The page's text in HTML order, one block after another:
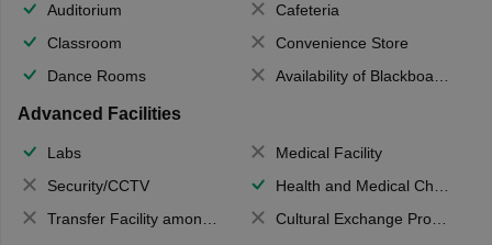
Auditorium
Cafeteria
Classroom
Convenience Store
Dance Rooms
Availability of Blackboards
Advanced Facilities
Labs
Medical Facility
Security/CCTV
Health and Medical Check up
Transfer Facility among school chain
Cultural Exchange Program